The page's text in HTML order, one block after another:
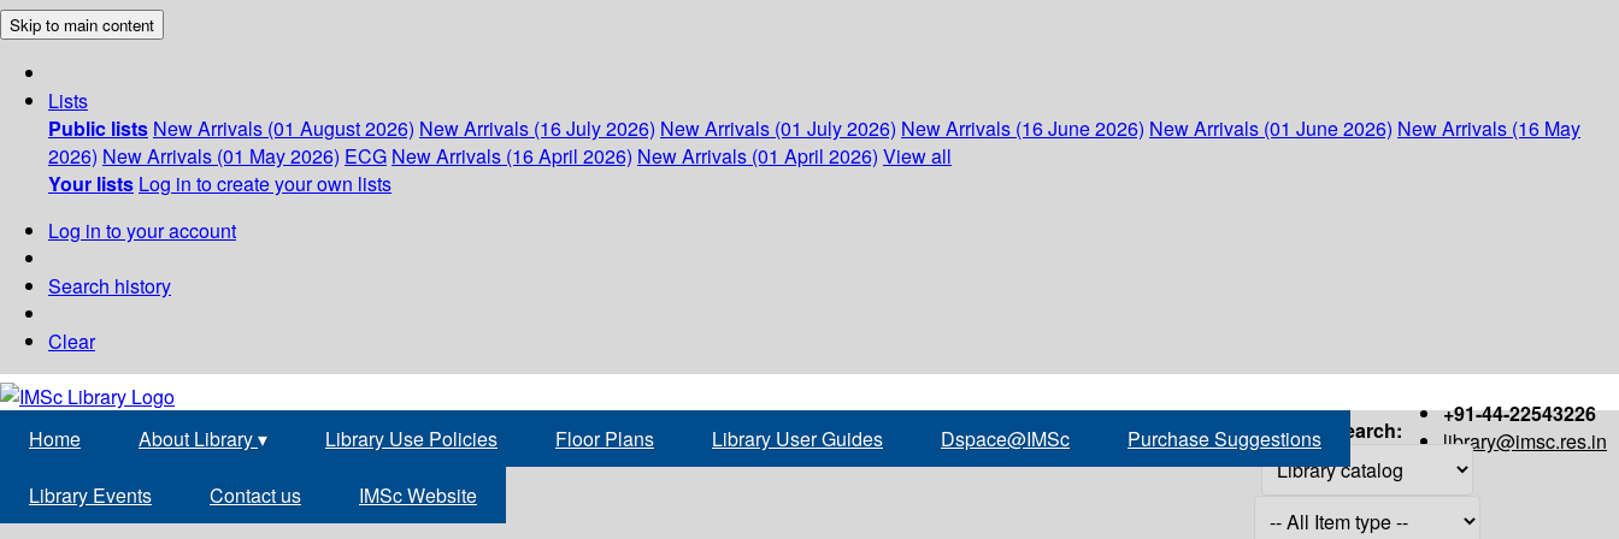
Skip to main content
Lists
Public lists New Arrivals (01 August 2026) New Arrivals (16 July 2026) New Arrivals (01 July 2026) New Arrivals (16 June 2026) New Arrivals (01 June 2026) New Arrivals (16 May
2026) New Arrivals (01 May 2026) ECG New Arrivals (16 April 2026) New Arrivals (01 April 2026) View all
Your lists Log in to create your own lists
Log in to your account
Search history
Clear
+91-44-22543226
library@imsc.res.in
Home About Library▾ Library Use Policies Floor Plans Library User Guides Dspace@IMSc Purchase Suggestions
Library Events Contact us IMSc Website
Search: